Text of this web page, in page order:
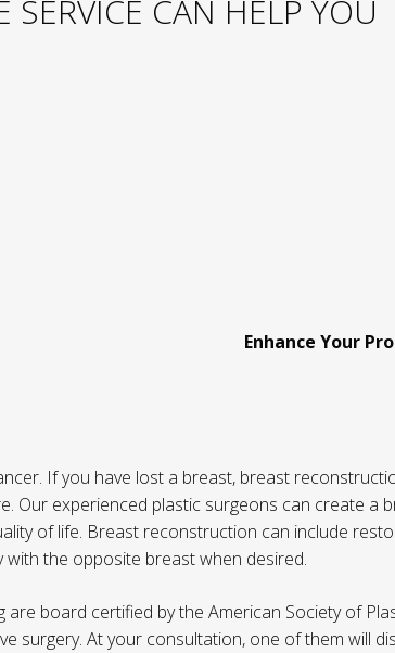
SERVICE CAN HELP YOU
Enhance Your
If you have lost a breast, breast
Our experienced plastic surgeons can create a
of life. Breast reconstruction can include
the opposite breast when desired.
board certified by the American Society of
surgery. At your consultation, one of them will